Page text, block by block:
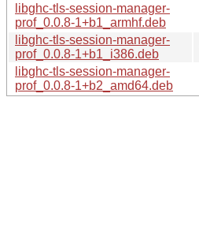
libghc-tls-session-manager-
prof_0.0.8-1+b1_armhf.deb
libghc-tls-session-manager-
prof_0.0.8-1+b1_i386.deb
libghc-tls-session-manager-
prof_0.0.8-1+b2_amd64.deb